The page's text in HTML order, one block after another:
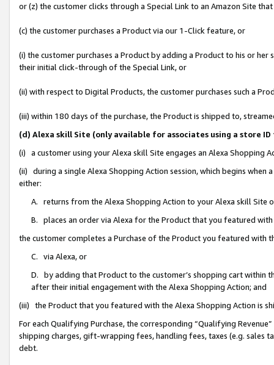
or (z) the customer clicks through a Special Link to an Amazon Site
(c) the customer purchases a Product via our 1-Click feature, or
(i) the customer purchases a Product by adding a Product to his or
their initial click-through of the Special Link, or
(ii) with respect to Digital Products, the customer purchases such a
(iii) within 180 days of the purchase, the Product is shipped to,
(d) Alexa skill Site (only available for associates using a store
(i) a customer using your Alexa skill Site engages an Alexa Shopping
(ii) during a single Alexa Shopping Action session, which begins when
either:
A. returns from the Alexa Shopping Action to your Alexa skill Site
B. places an order via Alexa for the Product that you featured with
the customer completes a Purchase of the Product you featured with
C. via Alexa, or
D. by adding that Product to the customer’s shopping cart within
after their initial engagement with the Alexa Shopping Action; and
(iii) the Product that you featured with the Alexa Shopping Action is
For each Qualifying Purchase, the corresponding “Qualifying
shipping charges, gift-wrapping fees, handling fees, taxes (e.g. sales
debt.